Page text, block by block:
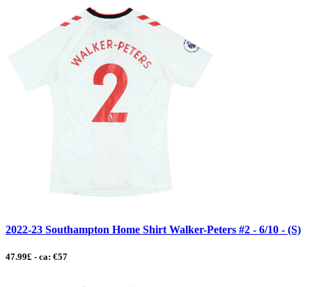
2022-23 Southampton Home Shirt Walker-Peters #2 - 6/10 - (S)
47.99£ - ca: €57